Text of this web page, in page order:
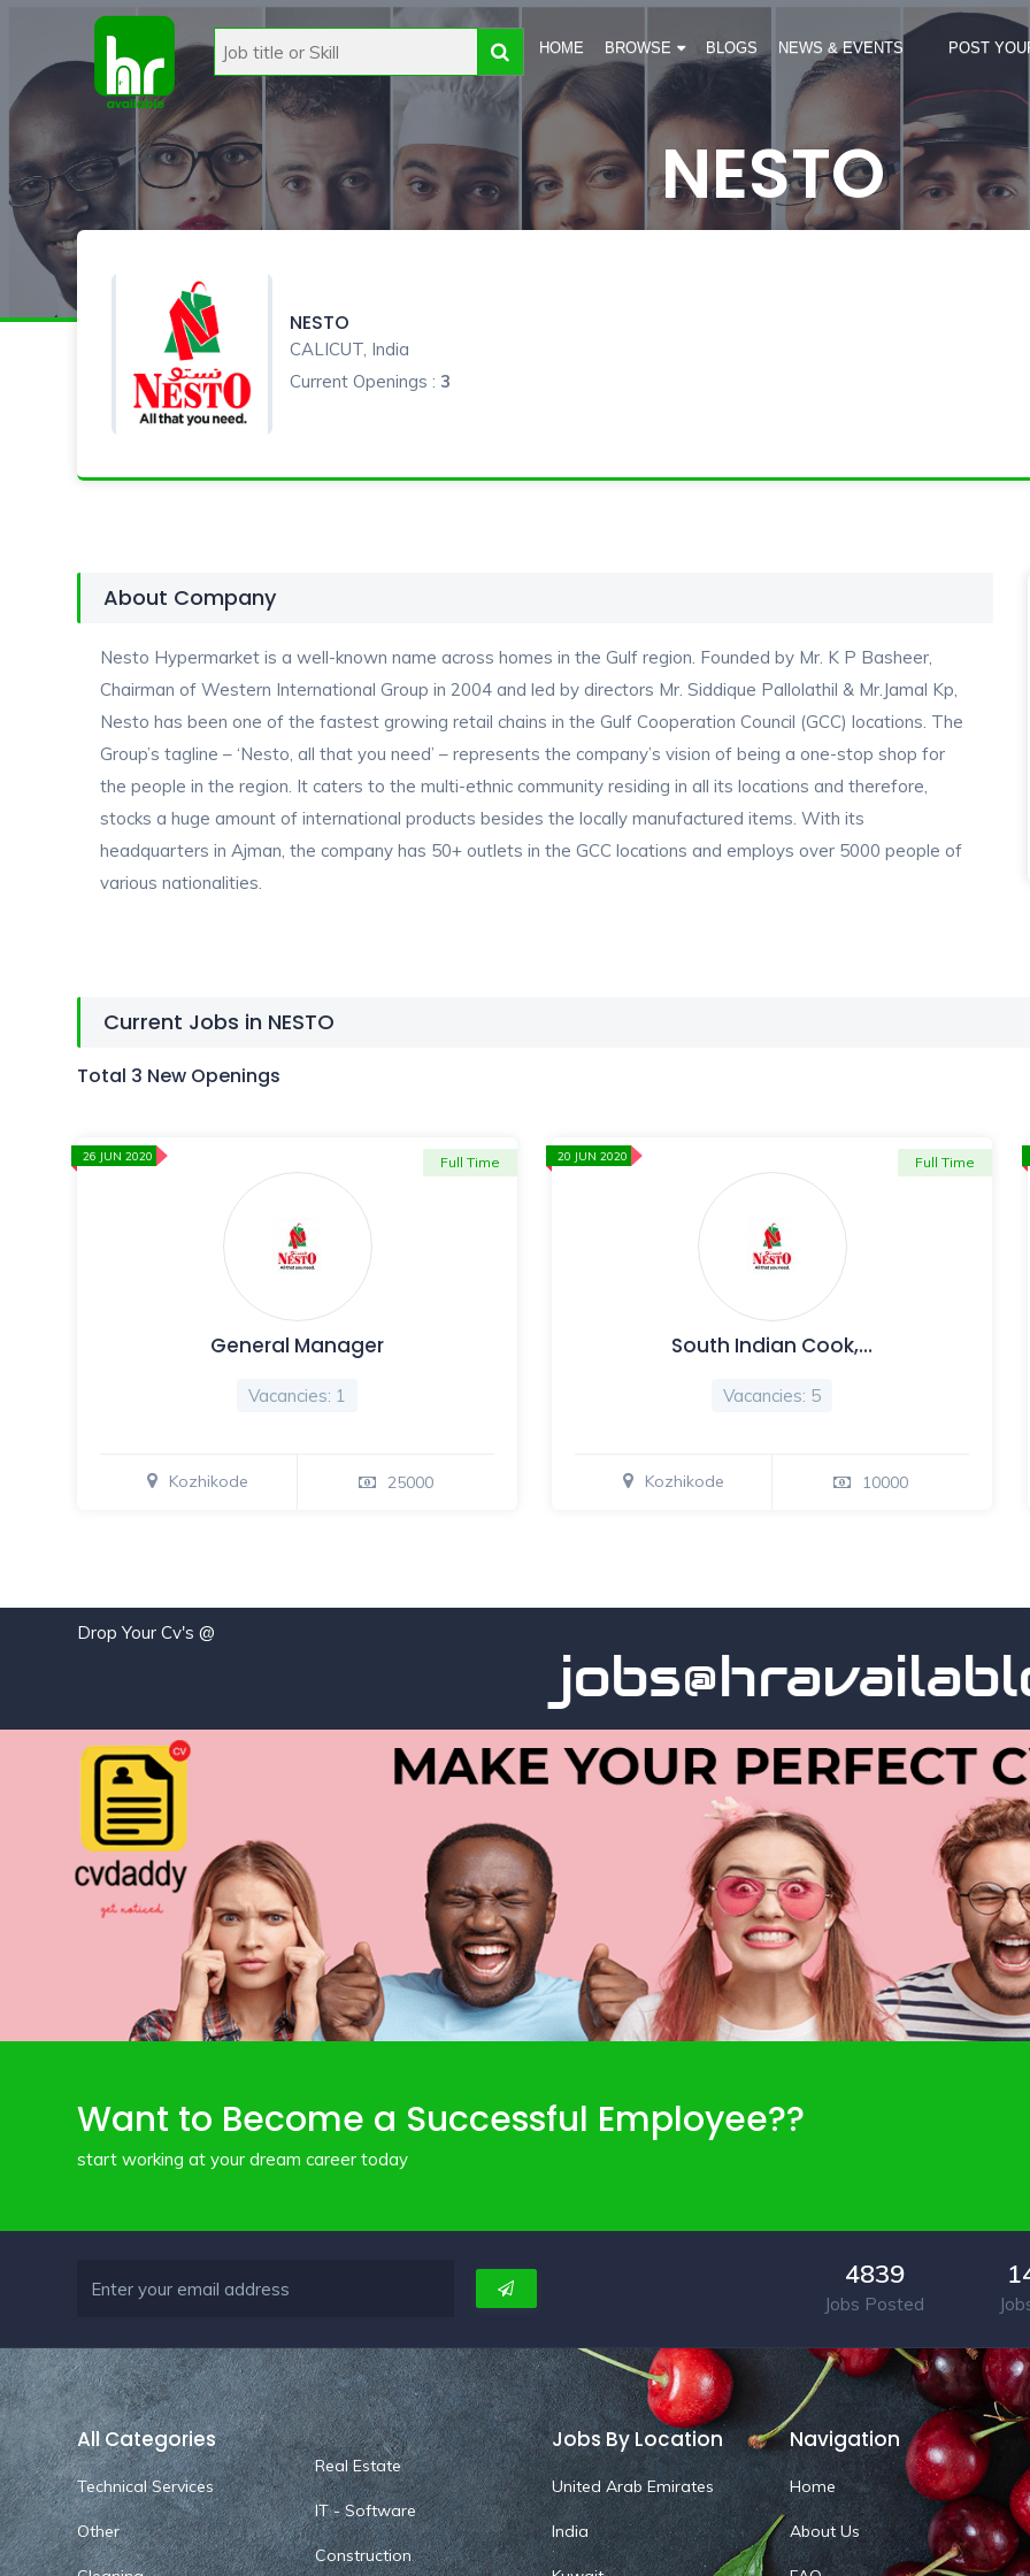
HOME BROWSE BLOGS NEWS & EVENTS POST
NESTO
NESTO
CALICUT, India
Current Openings : 3
About Company
Nesto Hypermarket is a well-known name across homes in the Gulf region. Founded by Mr. K P Basheer,
Chairman of Western International Group in 2004 and led by directors Mr. Siddique Pallolathil & Mr.Jamal Kp,
Nesto has been one of the fastest growing retail chains in the Gulf Cooperation Council (GCC) locations. The
Group’s tagline – ‘Nesto, all that you need’ – represents the company’s vision of being a one-stop shop for
the people in the region. It caters to the multi-ethnic community residing in all its locations and therefore,
stocks a huge amount of international products besides the locally manufactured items. With its
headquarters in Ajman, the company has 50+ outlets in the GCC locations and employs over 5000 people of
various nationalities.
Current Jobs in NESTO
Total 3 New Openings
General Manager
Vacancies: 1
Full Time
Kozhikode 25000
26 JUN 2020
South Indian Cook,…
Vacancies: 5
Full Time
Kozhikode 10000
20 JUN 2020
Drop Your Cv's @
Want to Become a Successful Employee??
start working at your dream career today
4839
Jobs Posted
All Categories
Technical Services
Other
Real Estate
IT - Software
Construction
Jobs By Location
United Arab Emirates
India
Navigation
Home
About Us